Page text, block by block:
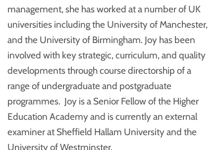
management, she has worked at a number of UK
universities including the University of Manchester,
and the University of Birmingham. Joy has been
involved with key strategic, curriculum, and quality
developments through course directorship of a
range of undergraduate and postgraduate
programmes. Joy is a Senior Fellow of the Higher
Education Academy and is currently an external
examiner at Sheffield Hallam University and the
University of Westminster.